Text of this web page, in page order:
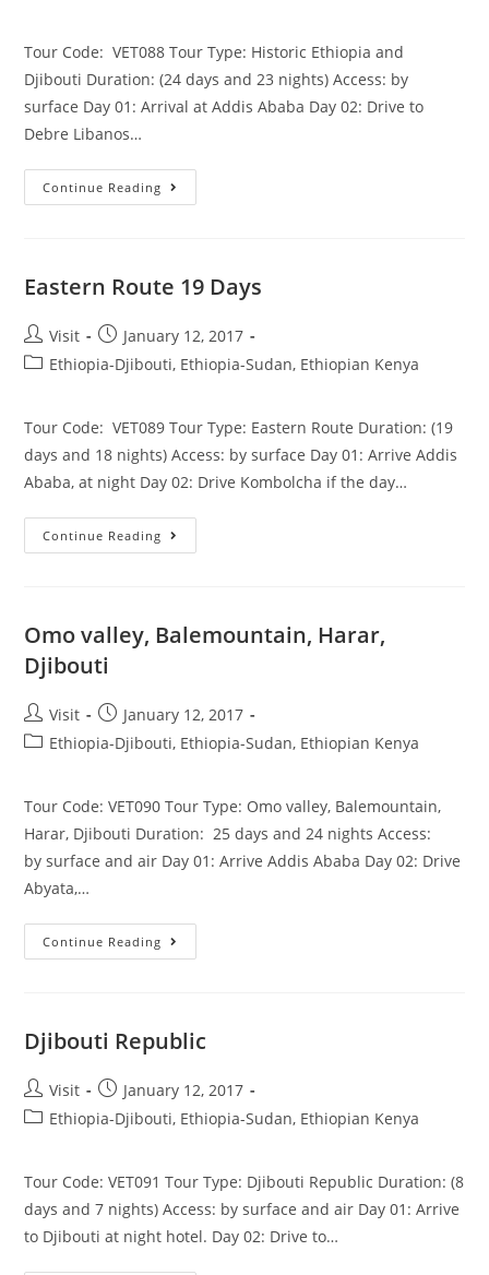
Tour Code: VET088 Tour Type: Historic Ethiopia and
Djibouti Duration: (24 days and 23 nights) Access: by
surface Day 01: Arrival at Addis Ababa Day 02: Drive to
Debre Libanos…
Continue Reading Historic
Ethiopia
Eastern Route 19 Days
Post
author:
Visit
Post
published:
January 12, 2017
PostEthiopia-Djibouti, Ethiopia-Sudan, Ethiopian Kenya
Tour Code: VET089 Tour Type: Eastern Route Duration: (19
days and 18 nights) Access: by surface Day 01: Arrive Addis
Ababa, at night Day 02: Drive Kombolcha if the day…
Continue Reading Eastern
Route
Omo valley, Balemountain, Harar,
Djibouti
Post
author:
Visit
Post
published:
January 12, 2017
PostEthiopia-Djibouti, Ethiopia-Sudan, Ethiopian Kenya
Tour Code: VET090 Tour Type: Omo valley, Balemountain,
Harar, Djibouti Duration: 25 days and 24 nights Access:
by surface and air Day 01: Arrive Addis Ababa Day 02: Drive
Abyata,…
Continue Reading Omo
Valley,
Djibouti Republic
Post
author:
Visit
Post
published:
January 12, 2017
PostEthiopia-Djibouti, Ethiopia-Sudan, Ethiopian Kenya
Tour Code: VET091 Tour Type: Djibouti Republic Duration: (8
days and 7 nights) Access: by surface and air Day 01: Arrive
to Djibouti at night hotel. Day 02: Drive to…